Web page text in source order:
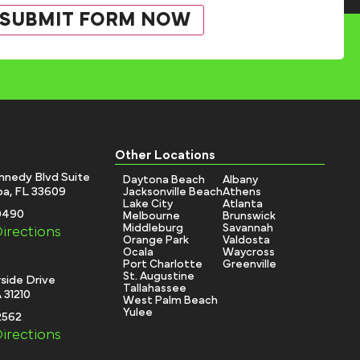
Blvd Suite
FL 33609
Drive
Other Locations
Daytona Beach
Jacksonville Beach
Lake City
Melbourne
Middleburg
Orange Park
Ocala
Port Charlotte
St. Augustine
Tallahassee
West Palm Beach
Yulee
Albany
Athens
Atlanta
Brunswick
Savannah
Valdosta
Waycross
Greenville